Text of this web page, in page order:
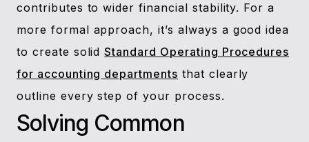
contributes to wider financial stability. For a
more formal approach, it’s always a good idea
to create solidStandard Operating Procedures
for accounting departments that clearly
outline every step of your process.
Solving Common